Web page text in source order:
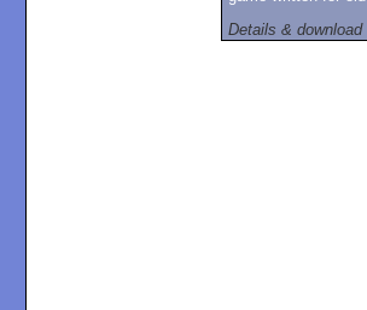
Details & download